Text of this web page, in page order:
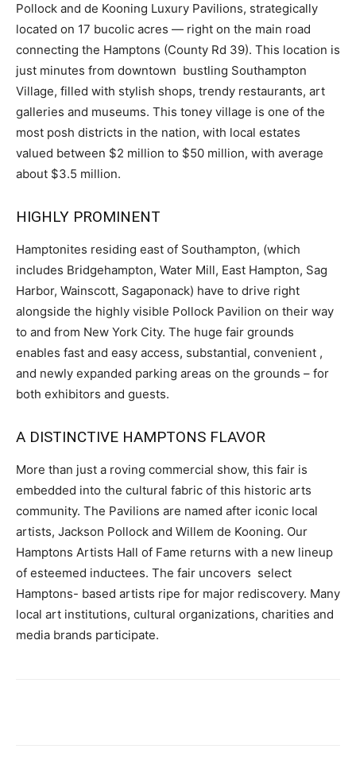
Pollock and de Kooning Luxury Pavilions, strategically
located on 17 bucolic acres — right on the main road
connecting the Hamptons (County Rd 39). This location is
just minutes from downtown bustling Southampton
Village, filled with stylish shops, trendy restaurants, art
galleries and museums. This toney village is one of the
most posh districts in the nation, with local estates
valued between $2 million to $50 million, with average
about $3.5 million.
HIGHLY PROMINENT
Hamptonites residing east of Southampton, (which
includes Bridgehampton, Water Mill, East Hampton, Sag
Harbor, Wainscott, Sagaponack) have to drive right
alongside the highly visible Pollock Pavilion on their way
to and from New York City. The huge fair grounds
enables fast and easy access, substantial, convenient ,
and newly expanded parking areas on the grounds – for
both exhibitors and guests.
A DISTINCTIVE HAMPTONS FLAVOR
More than just a roving commercial show, this fair is
embedded into the cultural fabric of this historic arts
community. The Pavilions are named after iconic local
artists, Jackson Pollock and Willem de Kooning. Our
Hamptons Artists Hall of Fame returns with a new lineup
of esteemed inductees. The fair uncovers select
Hamptons- based artists ripe for major rediscovery. Many
local art institutions, cultural organizations, charities and
media brands participate.